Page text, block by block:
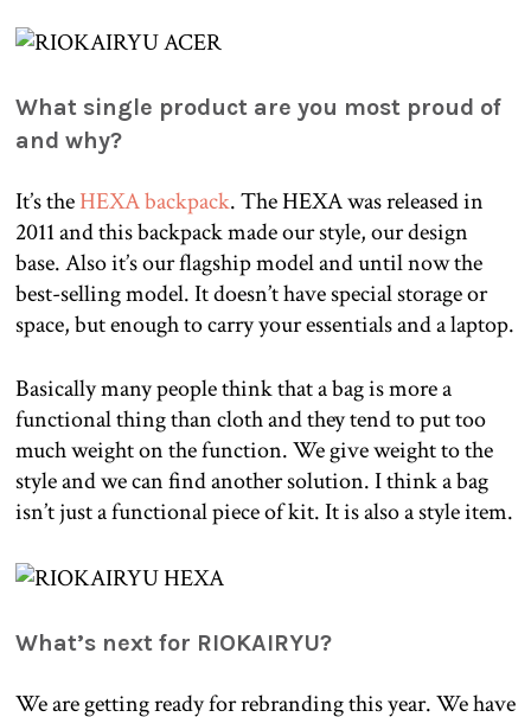
What single product are you most proud of
and why?
It’s theHEXA backpack. The HEXA was released in
2011 and this backpack made our style, our design
base. Also it’s our flagship model and until now the
best-selling model. It doesn’t have special storage or
space, but enough to carry your essentials and a laptop.
Basically many people think that a bag is more a
functional thing than cloth and they tend to put too
much weight on the function. We give weight to the
style and we can find another solution. I think a bag
isn’t just a functional piece of kit. It is also a style item.
What’s next for RIOKAIRYU?
We are getting ready for rebranding this year. We have